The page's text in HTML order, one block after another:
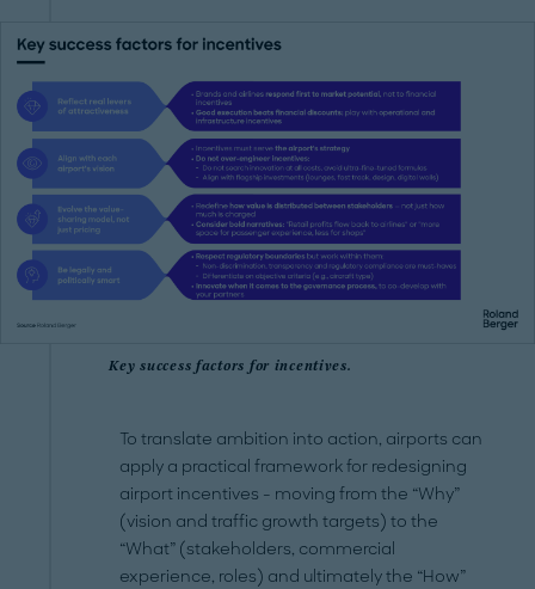
Key success factors for incentives.
To translate ambition into action, airports can
apply a practical framework for redesigning
airport incentives - moving from the “Why”
(vision and traffic growth targets) to the
“What” (stakeholders, commercial
experience, roles) and ultimately the “How”